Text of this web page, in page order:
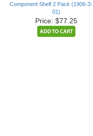
Component Shelf 2 Pack (1906-
01)
Price: $77.25